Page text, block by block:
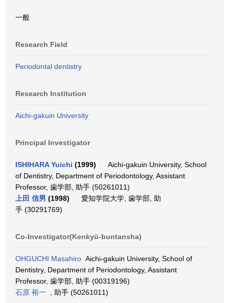
一般
Research Field
Periodontal dentistry
Research Institution
Aichi-gakuin University
Principal Investigator
ISHIHARA Yuichi (1999)
Aichi-gakuin University, School
of Dentistry, Department of Periodontology, Assistant
Professor, 歯学部, 助手 (50261011)
上田 信男 (1998)
愛知学院大学, 歯学部, 助
手 (30291769)
Co-Investigator(Kenkyū-buntansha)
OHGUCHI Masahiro Aichi-gakuin University, School of
Dentistry, Department of Periodontology, Assistant
Professor, 歯学部, 助手 (00319196)
石原 裕一 , 助手 (50261011)